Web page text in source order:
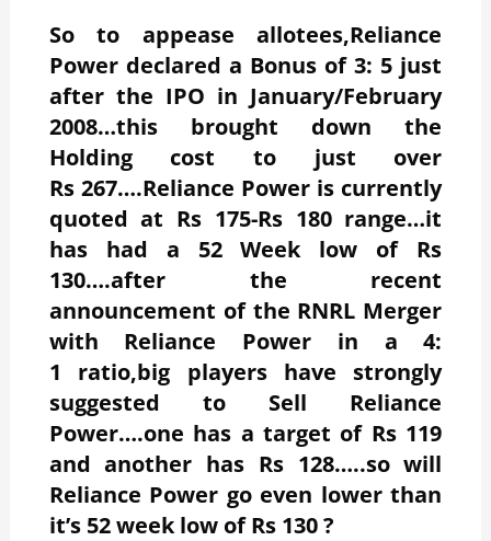
So to appease allotees,Reliance
Power declared a Bonus of 3: 5 just
after the IPO in January/February
2008…this brought down the
Holding cost to just over
Rs 267….Reliance Power is currently
quoted at Rs 175-Rs 180 range…it
has had a 52 Week low of Rs
130….after the recent
announcement of the RNRL Merger
with Reliance Power in a 4:
1 ratio,big players have strongly
suggested to Sell Reliance
Power….one has a target of Rs 119
and another has Rs 128…..so will
Reliance Power go even lower than
it’s 52 week low of Rs 130 ?